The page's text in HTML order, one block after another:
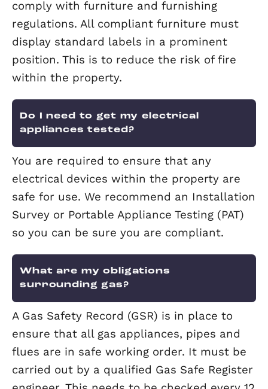
All landlords could be liable to pay
their rental income, whether they live
the UK or are based overseas. Further
information can be found on the
If you have chosen a regulated agent
Elevation, then your money will be
protected through the Tenancy
Scheme. Not all agents are regulated,
Elevation choose to be. We are
the TPO.
How do I receive my rental
from my letting agent?
If you choose a Rent Collect or Fully